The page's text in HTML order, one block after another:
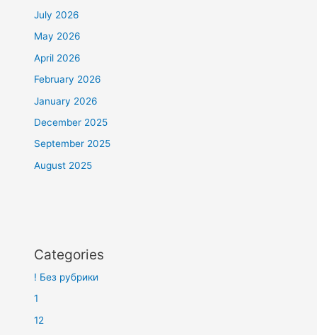
July 2026
May 2026
April 2026
February 2026
January 2026
December 2025
September 2025
August 2025
Categories
! Без рубрики
1
12